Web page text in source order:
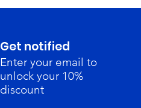
Get notified
Enter your email to
unlock your 10%
discount